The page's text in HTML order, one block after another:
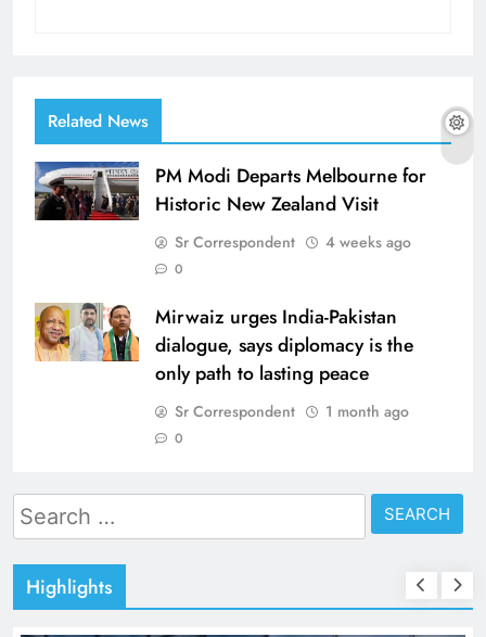
Related News
PM Modi Departs Melbourne for
Historic New Zealand Visit
Sr Correspondent 4 weeks ago
0
Mirwaiz urges India-Pakistan
dialogue, says diplomacy is the
only path to lasting peace
Sr Correspondent 1 month ago
0
Search
for:
Highlights